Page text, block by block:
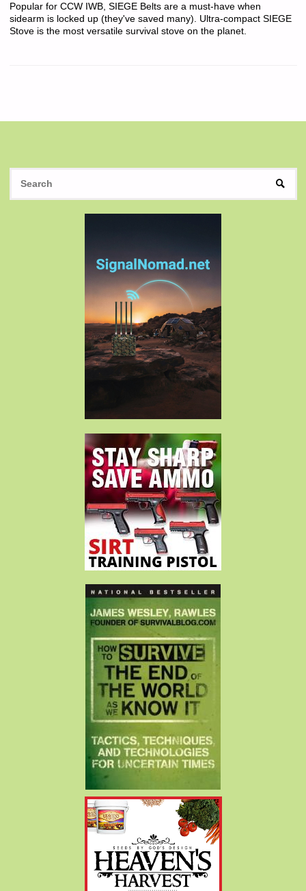
Popular for CCW IWB, SIEGE Belts are a must-have when
sidearm is locked up (they've saved many). Ultra-compact SIEGE
Stove is the most versatile survival stove on the planet.